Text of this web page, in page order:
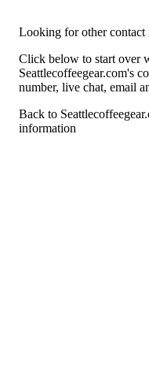
Looking for other contact
Click below to start over
Seattlecoffeegear.com's
number, live chat, email
Back to
information